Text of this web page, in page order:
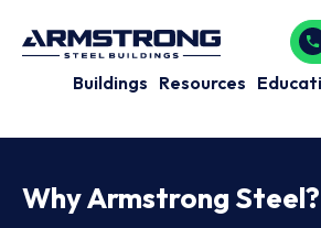
Buildings Resources
Why Armstrong Steel?